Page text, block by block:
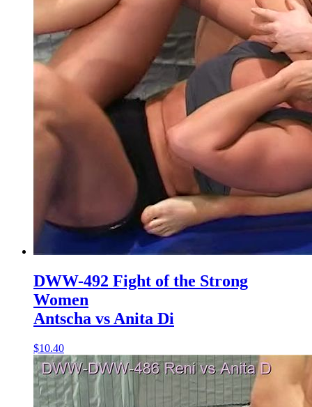
DWW-492 Fight of the Strong
Women
Antscha vs Anita Di
$10.40